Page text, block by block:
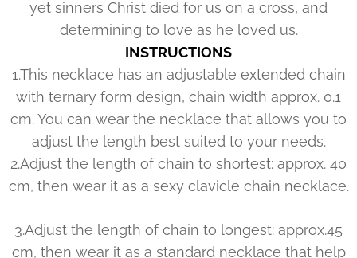
yet sinners Christ died for us on a cross, and
determining to love as he loved us.
INSTRUCTIONS
1.This necklace has an adjustable extended chain
with ternary form design, chain width approx. 0.1
cm. You can wear the necklace that allows you to
adjust the length best suited to your needs.
2.Adjust the length of chain to shortest: approx. 40
cm, then wear it as a sexy clavicle chain necklace.
3.Adjust the length of chain to longest: approx.45
cm, then wear it as a standard necklace that help